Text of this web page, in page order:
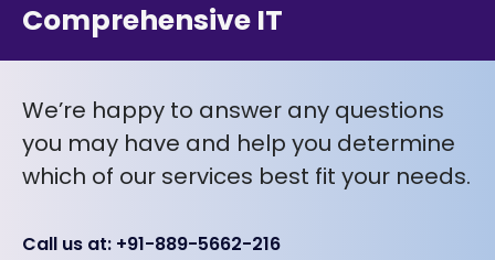
Comprehensive IT
We’re happy to answer any questions
you may have and help you determine
which of our services best fit your needs.
Call us at: +91-889-5662-216